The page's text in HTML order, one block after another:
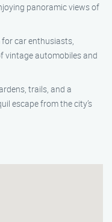
panoramic views of
for car enthusiasts,
vintage automobiles and
trails, and a
escape from the city’s